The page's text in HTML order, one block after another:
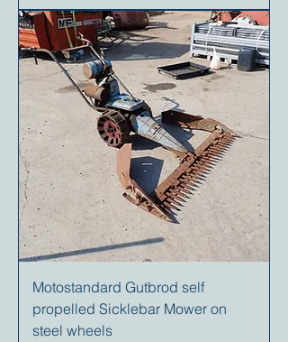
Motostandard Gutbrod self
propelled Sicklebar Mower on
steel wheels